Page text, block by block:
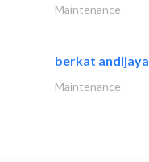
Maintenance
berkat andijaya
Maintenance